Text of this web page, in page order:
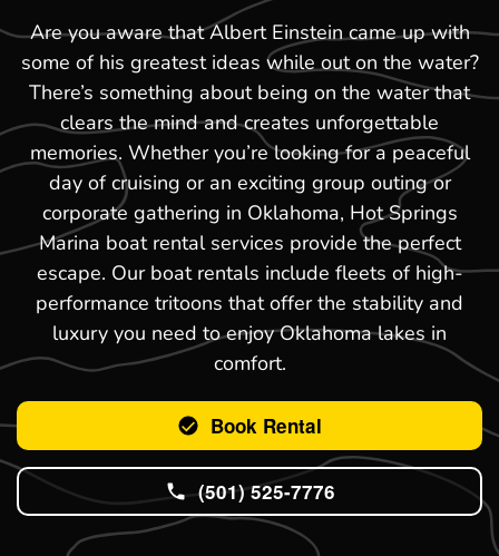
Are you aware that Albert Einstein came up with
some of his greatest ideas while out on the water?
There’s something about being on the water that
clears the mind and creates unforgettable
memories. Whether you’re looking for a peaceful
day of cruising or an exciting group outing or
corporate gathering in Oklahoma, Hot Springs
Marina boat rental services provide the perfect
escape. Our boat rentals include fleets of high-
performance tritoons that offer the stability and
luxury you need to enjoy Oklahoma lakes in
comfort.
Book Rental
(501) 525-7776